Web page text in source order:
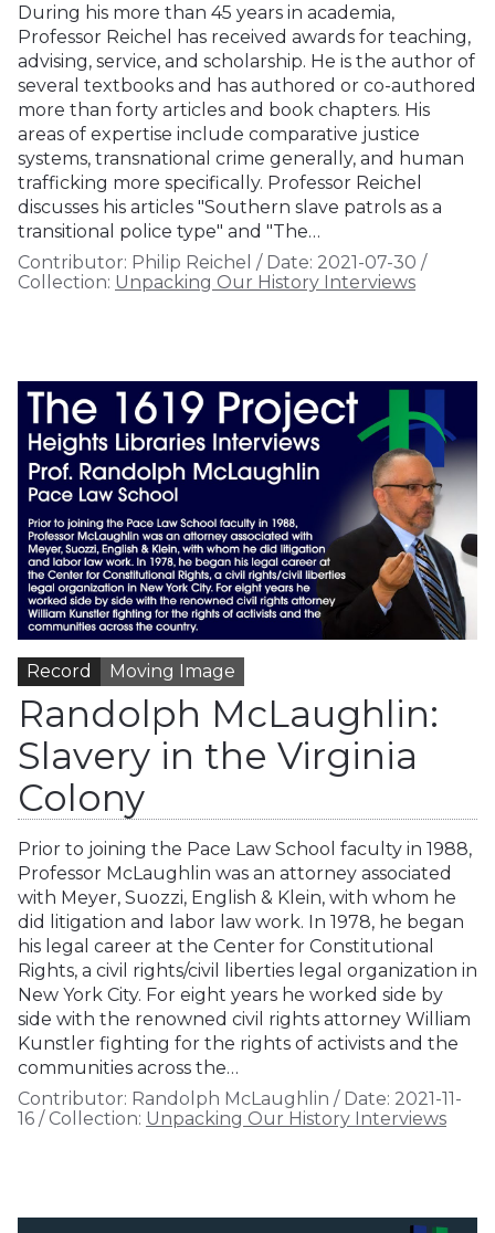
During his more than 45 years in academia,
Professor Reichel has received awards for teaching,
advising, service, and scholarship. He is the author of
several textbooks and has authored or co-authored
more than forty articles and book chapters. His
areas of expertise include comparative justice
systems, transnational crime generally, and human
trafficking more specifically. Professor Reichel
discusses his articles "Southern slave patrols as a
transitional police type" and "The…
Contributor: Philip Reichel / Date: 2021-07-30 /
Collection: Unpacking Our History Interviews
Record Moving Image
Randolph McLaughlin:
Slavery in the Virginia
Colony
Prior to joining the Pace Law School faculty in 1988,
Professor McLaughlin was an attorney associated
with Meyer, Suozzi, English & Klein, with whom he
did litigation and labor law work. In 1978, he began
his legal career at the Center for Constitutional
Rights, a civil rights/civil liberties legal organization in
New York City. For eight years he worked side by
side with the renowned civil rights attorney William
Kunstler fighting for the rights of activists and the
communities across the…
Contributor: Randolph McLaughlin / Date: 2021-11-
16 / Collection: Unpacking Our History Interviews